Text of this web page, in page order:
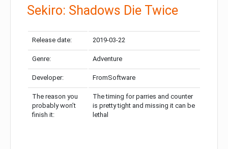
Sekiro: Shadows Die Twice
Release date: 2019-03-22
Genre: Adventure
Developer: FromSoftware
The reason you
probably won’t
finish it:
The timing for parries and counter
is pretty tight and missing it can be
lethal